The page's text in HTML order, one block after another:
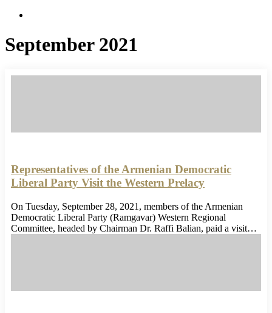
September 2021
Representatives of the Armenian Democratic
Liberal Party Visit the Western Prelacy
On Tuesday, September 28, 2021, members of the Armenian
Democratic Liberal Party (Ramgavar) Western Regional
Committee, headed by Chairman Dr. Raffi Balian, paid a visit…